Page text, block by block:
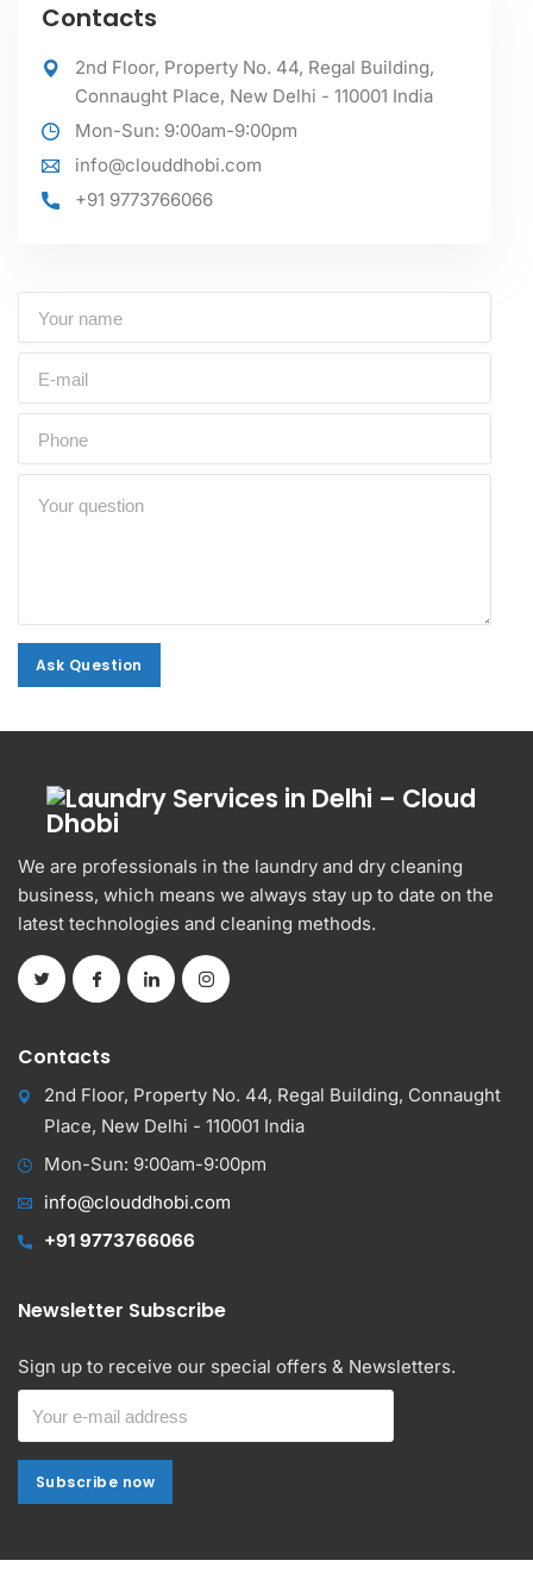
Contacts
2nd Floor, Property No. 44, Regal Building,
Connaught Place, New Delhi - 110001 India
Mon-Sun: 9:00am-9:00pm
info@clouddhobi.com
+91 9773766066
Ask Question
Ask Question
We are professionals in the laundry and dry cleaning
business, which means we always stay up to date on the
latest technologies and cleaning methods.
Contacts
2nd Floor, Property No. 44, Regal Building, Connaught
Place, New Delhi - 110001 India
Mon-Sun: 9:00am-9:00pm
info@clouddhobi.com
+91 9773766066
Newsletter Subscribe
Sign up to receive our special offers & Newsletters.
Subscribe now
Subscribe now